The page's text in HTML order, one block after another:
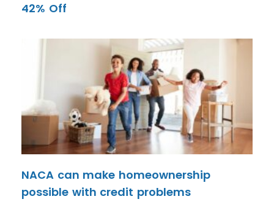
42% Off
NACA can make homeownership
possible with credit problems